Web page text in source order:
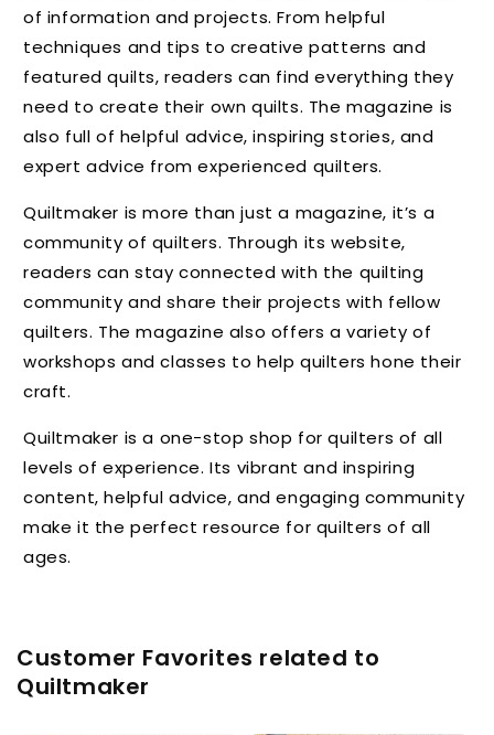
of information and projects. From helpful
techniques and tips to creative patterns and
featured quilts, readers can find everything they
need to create their own quilts. The magazine is
also full of helpful advice, inspiring stories, and
expert advice from experienced quilters.
Quiltmaker is more than just a magazine, it’s a
community of quilters. Through its website,
readers can stay connected with the quilting
community and share their projects with fellow
quilters. The magazine also offers a variety of
workshops and classes to help quilters hone their
craft.
Quiltmaker is a one-stop shop for quilters of all
levels of experience. Its vibrant and inspiring
content, helpful advice, and engaging community
make it the perfect resource for quilters of all
ages.
Customer Favorites related to
Quiltmaker